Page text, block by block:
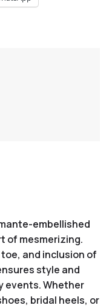
embellished
of mesmerizing.
and inclusion of
style and
events. Whether
bridal heels, or